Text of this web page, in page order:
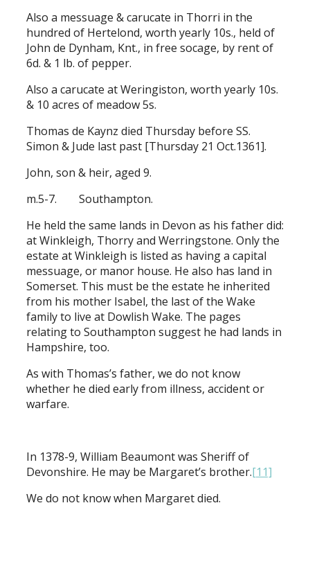
Also a messuage & carucate in Thorri in the
hundred of Hertelond, worth yearly 10s., held of
John de Dynham, Knt., in free socage, by rent of
6d. & 1 lb. of pepper.
Also a carucate at Weringiston, worth yearly 10s.
& 10 acres of meadow 5s.
Thomas de Kaynz died Thursday before SS.
Simon & Jude last past [Thursday 21 Oct.1361].
John, son & heir, aged 9.
m.5-7. Southampton.
He held the same lands in Devon as his father did:
at Winkleigh, Thorry and Werringstone. Only the
estate at Winkleigh is listed as having a capital
messuage, or manor house. He also has land in
Somerset. This must be the estate he inherited
from his mother Isabel, the last of the Wake
family to live at Dowlish Wake. The pages
relating to Southampton suggest he had lands in
Hampshire, too.
As with Thomas’s father, we do not know
whether he died early from illness, accident or
warfare.
In 1378-9, William Beaumont was Sheriff of
Devonshire. He may be Margaret’s brother.[11]
We do not know when Margaret died.